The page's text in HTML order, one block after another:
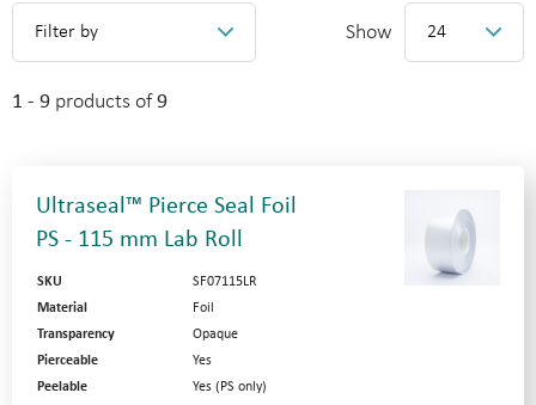
1 - 9 products of9
Filter by Show 24
Ultraseal™ Pierce Seal Foil
PS - 115 mm Lab Roll
SKU
SF07115LR
Material
Foil
Transparency
Opaque
Pierceable
Yes
Peelable
Yes (PS only)